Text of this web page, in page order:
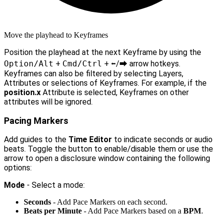
Move the playhead to Keyframes
Position the playhead at the next Keyframe by using the
Option/Alt + Cmd/Ctrl + ⬅︎/⮕ arrow hotkeys.
Keyframes can also be filtered by selecting Layers,
Attributes or selections of Keyframes. For example, if the
position.x Attribute is selected, Keyframes on other
attributes will be ignored.
Pacing Markers
Add guides to the Time Editor to indicate seconds or audio
beats. Toggle the button to enable/disable them or use the
arrow to open a disclosure window containing the following
options:
Mode - Select a mode:
Seconds - Add Pace Markers on each second.
Beats per Minute - Add Pace Markers based on a BPM.